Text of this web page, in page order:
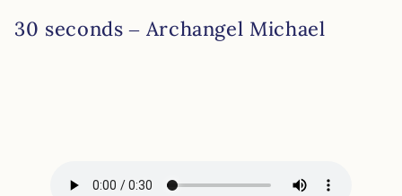
30 seconds – Archangel Michael